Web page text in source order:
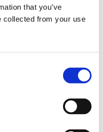
that you’ve
collected from your use